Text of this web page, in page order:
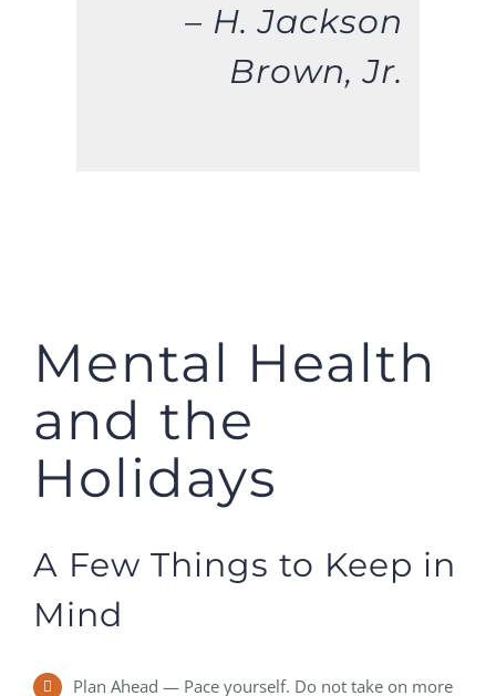
– H. Jackson
Brown, Jr.
Mental Health
and the
Holidays
A Few Things to Keep in
Mind
Plan Ahead — Pace yourself. Do not take on more